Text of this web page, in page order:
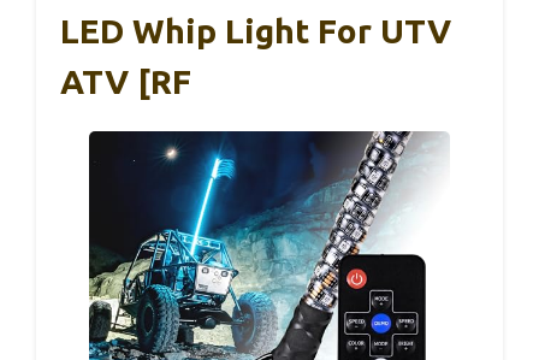
LED Whip Light For UTV
ATV [RF